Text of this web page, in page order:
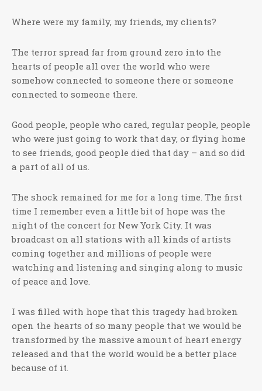
Where were my family, my friends, my clients?
The terror spread far from ground zero into the
hearts of people all over the world who were
somehow connected to someone there or someone
connected to someone there.
Good people, people who cared, regular people, people
who were just going to work that day, or flying home
to see friends, good people died that day – and so did
a part of all of us.
The shock remained for me for a long time. The first
time I remember even a little bit of hope was the
night of the concert for New York City. It was
broadcast on all stations with all kinds of artists
coming together and millions of people were
watching and listening and singing along to music
of peace and love.
I was filled with hope that this tragedy had broken
open the hearts of so many people that we would be
transformed by the massive amount of heart energy
released and that the world would be a better place
because of it.